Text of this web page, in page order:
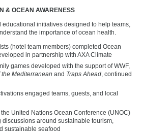
& OCEAN AWARENESS
initiatives designed to help teams,
the importance of ocean health.
(hotel team members) completed Ocean
in partnership with AXA Climate
games developed with the support of WWF,
Mediterranean and Traps Ahead , continued
engaged teams, guests, and local
United Nations Ocean Conference (UNOC)
around sustainable tourism,
sustainable seafood